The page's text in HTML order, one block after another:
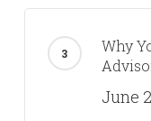
Why
June